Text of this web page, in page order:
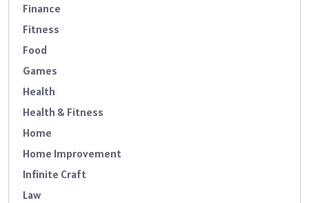
Finance
Fitness
Food
Games
Health
Health & Fitness
Home
Home Improvement
Infinite Craft
Law